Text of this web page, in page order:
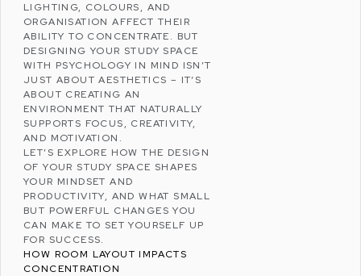
LIGHTING, COLOURS, AND
ORGANISATION AFFECT THEIR
ABILITY TO CONCENTRATE. BUT
DESIGNING YOUR STUDY SPACE
WITH PSYCHOLOGY IN MIND ISN’T
JUST ABOUT AESTHETICS – IT’S
ABOUT CREATING AN
ENVIRONMENT THAT NATURALLY
SUPPORTS FOCUS, CREATIVITY,
AND MOTIVATION.
LET’S EXPLORE HOW THE DESIGN
OF YOUR STUDY SPACE SHAPES
YOUR MINDSET AND
PRODUCTIVITY, AND WHAT SMALL
BUT POWERFUL CHANGES YOU
CAN MAKE TO SET YOURSELF UP
FOR SUCCESS.
HOW ROOM LAYOUT IMPACTS
CONCENTRATION